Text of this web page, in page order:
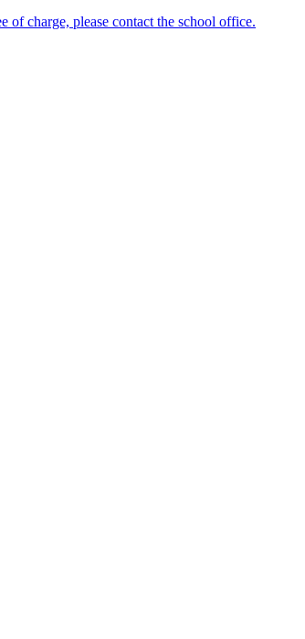
of charge, please contact the school office.